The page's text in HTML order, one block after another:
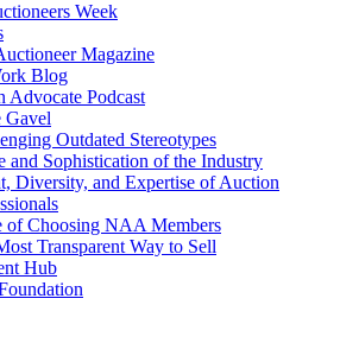
Week
Magazine
Blog
Advocate Podcast
Gavel
Outdated Stereotypes
and Sophistication of the Industry
Diversity, and Expertise of Auction
of Choosing NAA Members
Transparent Way to Sell
Hub